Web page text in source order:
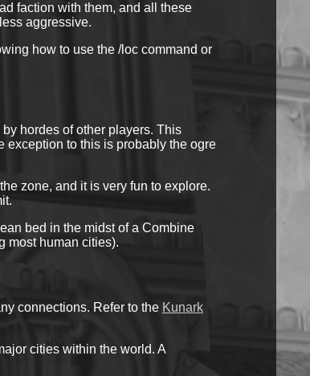
faction with them, and all these
aggressive.
how to use the /loc command or
hordes of other players. This
exception to this is probably the ogre
zone, and it is very fun to explore.
bed in the midst of a Combine
most human cities).
connections. Refer to the Kunark
cities within the world. A